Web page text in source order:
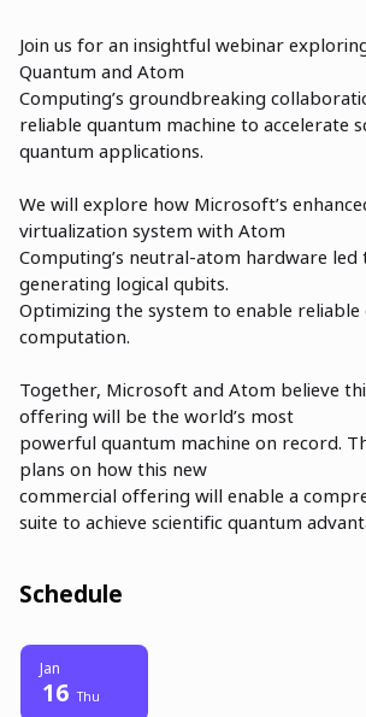
Join us for an insightful webinar
Quantum and Atom
Computing’s groundbreaking
reliable quantum machine to accelerate
quantum applications.
We will explore how Microsoft’s
virtualization system with Atom
Computing’s neutral-atom hardware
generating logical qubits.
Optimizing the system to enable reliable
computation.
Together, Microsoft and Atom believe
offering will be the world’s most
powerful quantum machine on record.
plans on how this new
commercial offering will enable a
suite to achieve scientific quantum
Schedule
Jan
16 Thu